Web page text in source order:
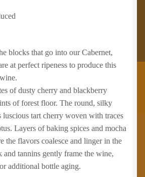
blocks that go into our Cabernet,
at perfect ripeness to produce this
of dusty cherry and blackberry
of forest floor. The round, silky
tart cherry woven with traces
Layers of baking spices and mocha
the flavors coalesce and linger in the
and tannins gently frame the wine,
additional bottle aging.